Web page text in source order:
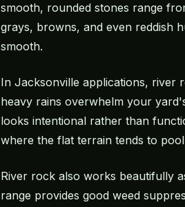
smooth, rounded stones range
grays, browns, and even reddish
smooth.
In Jacksonville applications, river
heavy rains overwhelm your
looks intentional rather than
where the flat terrain tends to
River rock also works beautifully
range provides good weed